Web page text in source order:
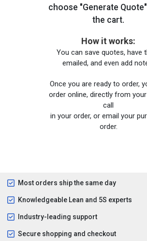
choose "Generate
the cart.
How it works:
You can save quotes, have
emailed, and even add
Once you are ready to order,
order online, directly from
call
in your order, or email your
order.
Most orders ship the same day
Knowledgeable Lean and 5S experts
Industry-leading support
Secure shopping and checkout